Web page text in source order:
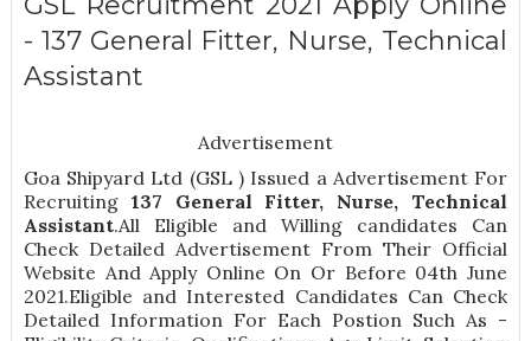
- 137 General Fitter, Nurse, Technical
Assistant
Advertisement
Goa Shipyard Ltd (GSL ) Issued a Advertisement For
Recruiting 137
General Fitter, Nurse, Technical
Assistant.All Eligible and Willing candidates Can
Check Detailed Advertisement From Their Official
Website And Apply Online On Or Before 04th June
2021.Eligible and Interested Candidates Can Check
Detailed Information For Each Postion Such As -